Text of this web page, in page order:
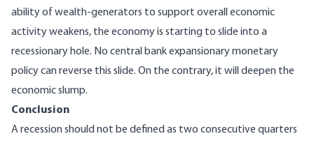
ability of wealth-generators to support overall economic
activity weakens, the economy is starting to slide into a
recessionary hole. No central bank expansionary monetary
policy can reverse this slide. On the contrary, it will deepen the
economic slump.
Conclusion
A recession should not be defined as two consecutive quarters